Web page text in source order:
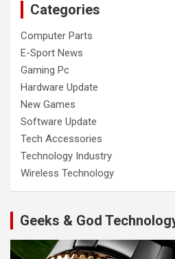
Categories
Computer Parts
E-Sport News
Gaming Pc
Hardware Update
New Games
Software Update
Tech Accessories
Technology Industry
Wireless Technology
Geeks & God